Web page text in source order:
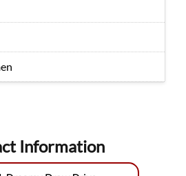
Information